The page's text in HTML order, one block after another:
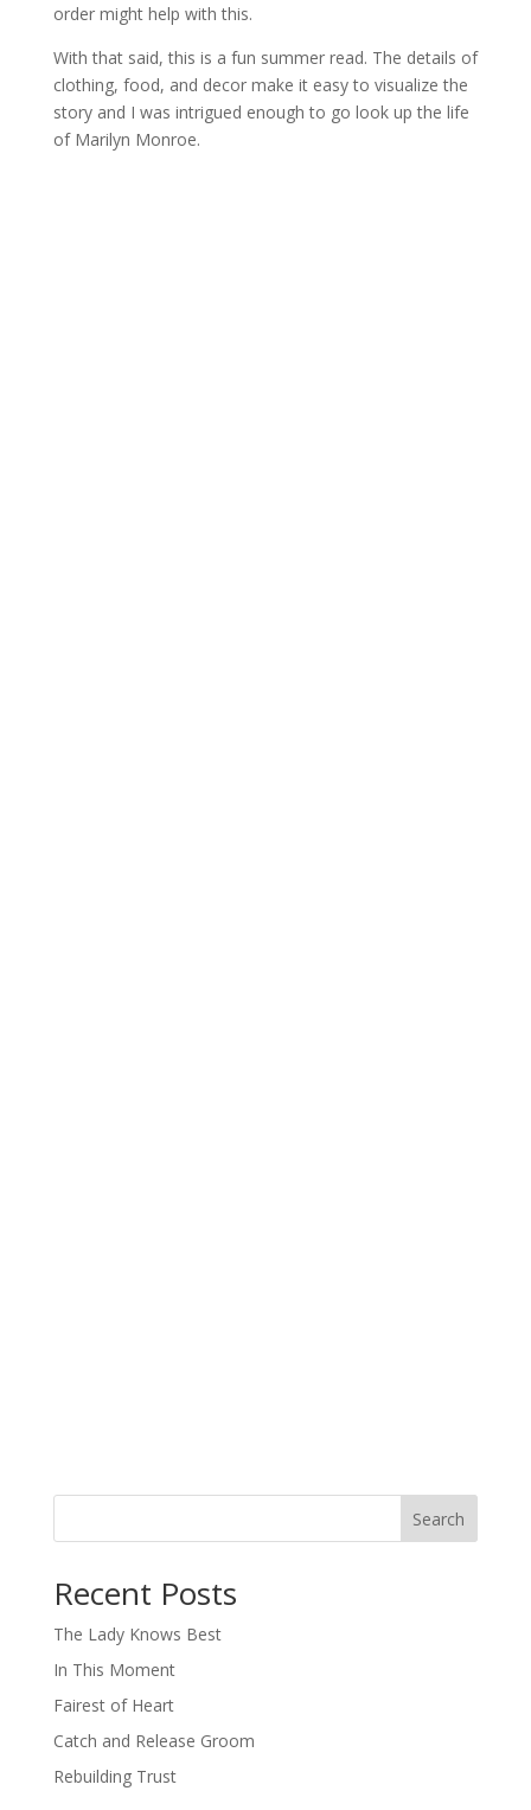
order might help with this.
With that said, this is a fun summer read. The details of
clothing, food, and decor make it easy to visualize the
story and I was intrigued enough to go look up the life
of Marilyn Monroe.
Search
Recent Posts
The Lady Knows Best
In This Moment
Fairest of Heart
Catch and Release Groom
Rebuilding Trust